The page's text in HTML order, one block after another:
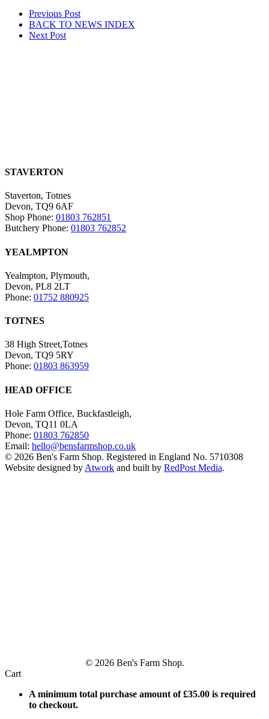
Post
navigation
Previous Post
BACK TO NEWS INDEX
Next Post
STAVERTON
Staverton, Totnes
Devon, TQ9 6AF
Shop Phone: 01803 762851
Butchery Phone: 01803 762852
YEALMPTON
Yealmpton, Plymouth,
Devon, PL8 2LT
Phone: 01752 880925
TOTNES
38 High Street,Totnes
Devon, TQ9 5RY
Phone: 01803 863959
HEAD OFFICE
Hole Farm Office, Buckfastleigh,
Devon, TQ11 0LA
Phone: 01803 762850
Email: hello@bensfarmshop.co.uk
© 2026 Ben's Farm Shop. Registered in England No. 5710308
Website designed by Atwork and built by RedPost Media.
© 2026 Ben's Farm Shop.
Cart
A minimum total purchase amount of£35.00 is required
to checkout.